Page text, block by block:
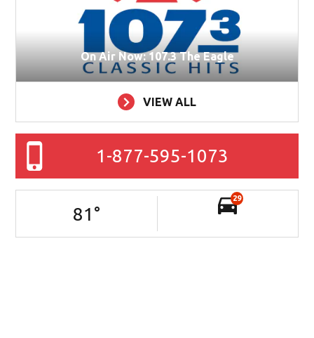
On Air Now: 107.3 The Eagle
VIEW ALL
1-877-595-1073
81 °
29